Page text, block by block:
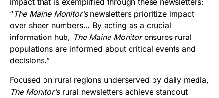
impact that is exemplified through these newsletters:
“The Maine Monitor’snewsletters prioritize impact
over sheer numbers… By acting as a crucial
information hub, The Maine Monitorensures rural
populations are informed about critical events and
decisions.”
Focused on rural regions underserved by daily media,
The Monitor’s rural newsletters achieve standout